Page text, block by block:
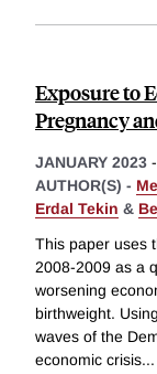
Exposure to
Pregnancy
JANUARY 2023 -
AUTHOR(S) -
Erdal Tekin &
This paper uses
2008-2009 as a
worsening
birthweight.
waves of the
economic crisis...